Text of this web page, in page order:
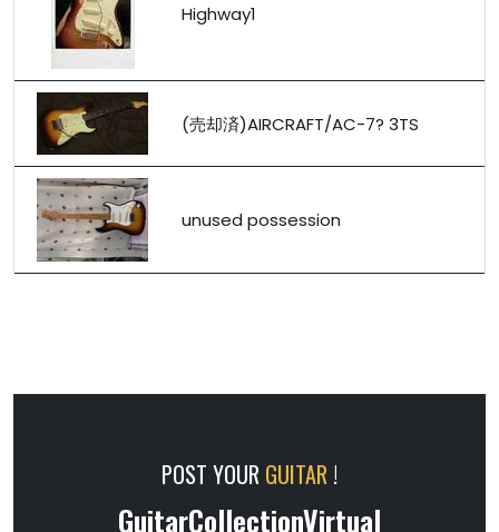
Highway1
(売却済)AIRCRAFT/AC-7? 3TS
unused possession
POST YOUR GUITAR !
GuitarCollectionVirtual